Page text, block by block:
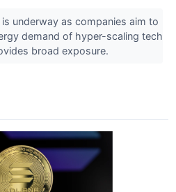
underway as companies aim to
demand of hyper-scaling tech
broad exposure.